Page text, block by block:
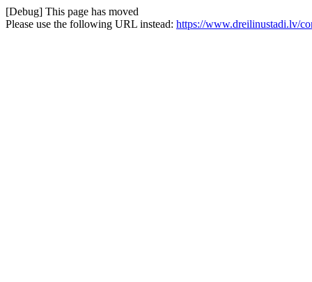
[Debug] This page has moved
Please use the following URL instead: https://www.dreilinustadi.lv/